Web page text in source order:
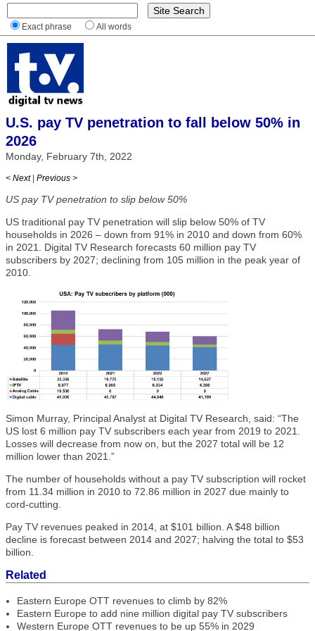
Exact phrase All words
U.S. pay TV penetration to fall below 50% in
2026
Monday, February 7th, 2022
< Next | Previous >
US pay TV penetration to slip below 50%
US traditional pay TV penetration will slip below 50% of TV
households in 2026 – down from 91% in 2010 and down from 60%
in 2021. Digital TV Research forecasts 60 million pay TV
subscribers by 2027; declining from 105 million in the peak year of
2010.
Simon Murray, Principal Analyst at Digital TV Research, said: “The
US lost 6 million pay TV subscribers each year from 2019 to 2021.
Losses will decrease from now on, but the 2027 total will be 12
million lower than 2021.”
The number of households without a pay TV subscription will rocket
from 11.34 million in 2010 to 72.86 million in 2027 due mainly to
cord-cutting.
Pay TV revenues peaked in 2014, at $101 billion. A $48 billion
decline is forecast between 2014 and 2027; halving the total to $53
billion.
Related
Eastern Europe OTT revenues to climb by 82%
Eastern Europe to add nine million digital pay TV subscribers
Western Europe OTT revenues to be up 55% in 2029